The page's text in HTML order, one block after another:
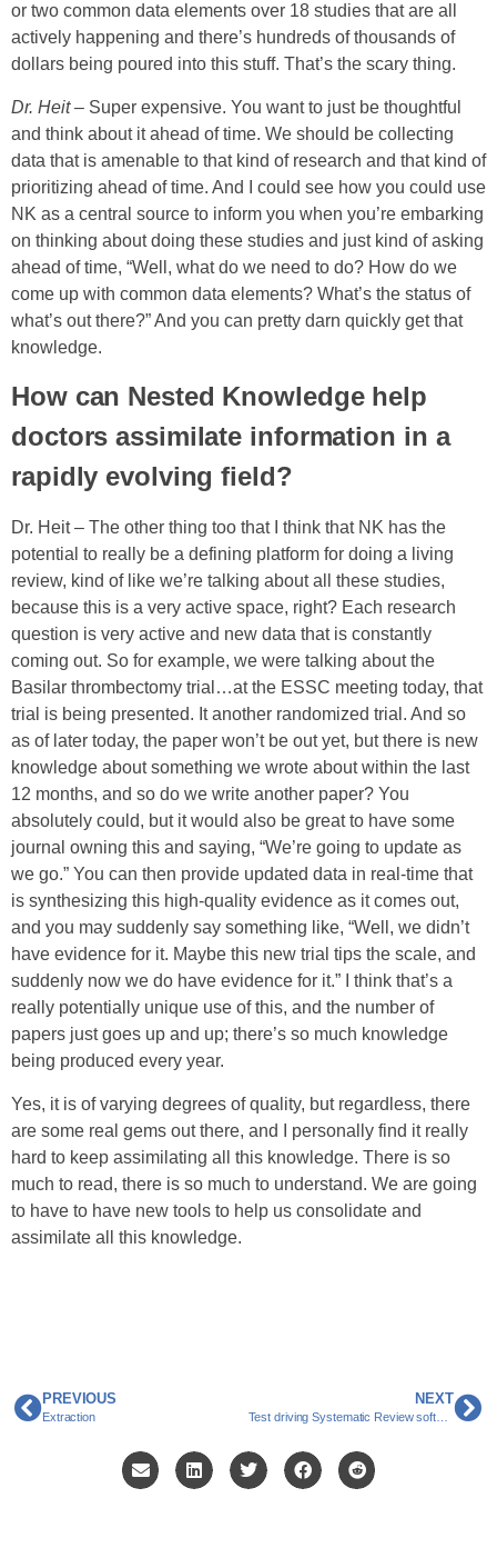
or two common data elements over 18 studies that are all
actively happening and there’s hundreds of thousands of
dollars being poured into this stuff. That’s the scary thing.
Dr. Heit– Super expensive. You want to just be thoughtful
and think about it ahead of time. We should be collecting
data that is amenable to that kind of research and that kind of
prioritizing ahead of time. And I could see how you could use
NK as a central source to inform you when you’re embarking
on thinking about doing these studies and just kind of asking
ahead of time, “Well, what do we need to do? How do we
come up with common data elements? What’s the status of
what’s out there?” And you can pretty darn quickly get that
knowledge.
How can Nested Knowledge help
doctors assimilate information in a
rapidly evolving field?
Dr. Heit – The other thing too that I think that NK has the
potential to really be a defining platform for doing a living
review, kind of like we’re talking about all these studies,
because this is a very active space, right? Each research
question is very active and new data that is constantly
coming out. So for example, we were talking about the
Basilar thrombectomy trial…at the ESSC meeting today, that
trial is being presented. It another randomized trial. And so
as of later today, the paper won’t be out yet, but there is new
knowledge about something we wrote about within the last
12 months, and so do we write another paper? You
absolutely could, but it would also be great to have some
journal owning this and saying, “We’re going to update as
we go.” You can then provide updated data in real-time that
is synthesizing this high-quality evidence as it comes out,
and you may suddenly say something like, “Well, we didn’t
have evidence for it. Maybe this new trial tips the scale, and
suddenly now we do have evidence for it.” I think that’s a
really potentially unique use of this, and the number of
papers just goes up and up; there’s so much knowledge
being produced every year.
Yes, it is of varying degrees of quality, but regardless, there
are some real gems out there, and I personally find it really
hard to keep assimilating all this knowledge. There is so
much to read, there is so much to understand. We are going
to have to have new tools to help us consolidate and
assimilate all this knowledge.
PREVIOUS
Extraction
NEXT